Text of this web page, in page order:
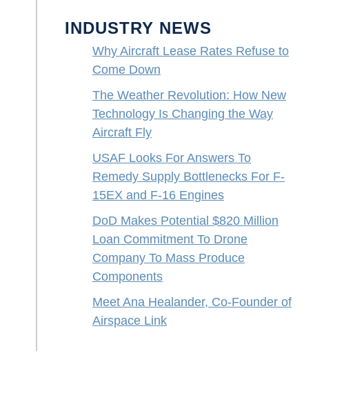
INDUSTRY NEWS
Why Aircraft Lease Rates Refuse to
Come Down
The Weather Revolution: How New
Technology Is Changing the Way
Aircraft Fly
USAF Looks For Answers To
Remedy Supply Bottlenecks For F-
15EX and F-16 Engines
DoD Makes Potential $820 Million
Loan Commitment To Drone
Company To Mass Produce
Components
Meet Ana Healander, Co-Founder of
Airspace Link